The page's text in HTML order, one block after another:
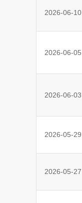
2026-06-10
2026-06-05
2026-06-03
2026-05-29
2026-05-27